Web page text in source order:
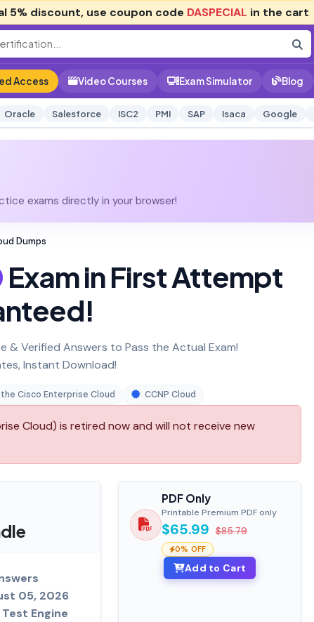
5% discount, use coupon code DASPECIAL in the cart
Access Video Courses Exam Simulator Blog
Oracle Salesforce ISC2 PMI SAP Isaca Google
exams directly in your browser!
Dumps
Exam in First Attempt
& Verified Answers to Pass the Actual Exam!
Instant Download!
Cisco Enterprise Cloud CCNP Cloud
Cloud) is retired now and will not receive new
05, 2026
Engine
PDF Only
Printable Premium PDF only
$65.99 $85.79
0% OFF
Add to Cart